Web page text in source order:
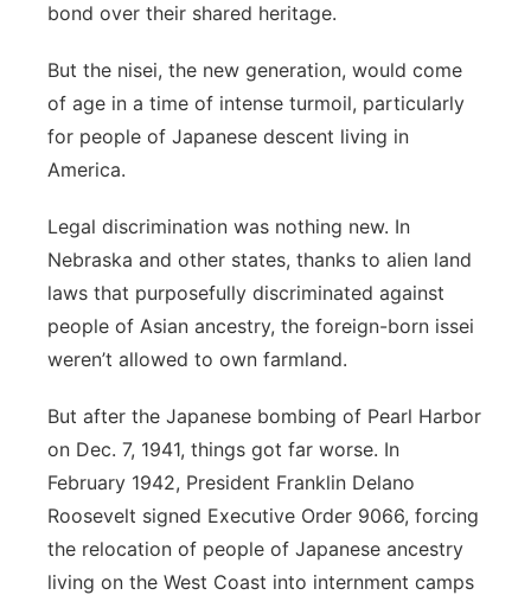
bond over their shared heritage.
But the nisei, the new generation, would come
of age in a time of intense turmoil, particularly
for people of Japanese descent living in
America.
Legal discrimination was nothing new. In
Nebraska and other states, thanks to alien land
laws that purposefully discriminated against
people of Asian ancestry, the foreign-born issei
weren’t allowed to own farmland.
But after the Japanese bombing of Pearl Harbor
on Dec. 7, 1941, things got far worse. In
February 1942, President Franklin Delano
Roosevelt signed Executive Order 9066, forcing
the relocation of people of Japanese ancestry
living on the West Coast into internment camps